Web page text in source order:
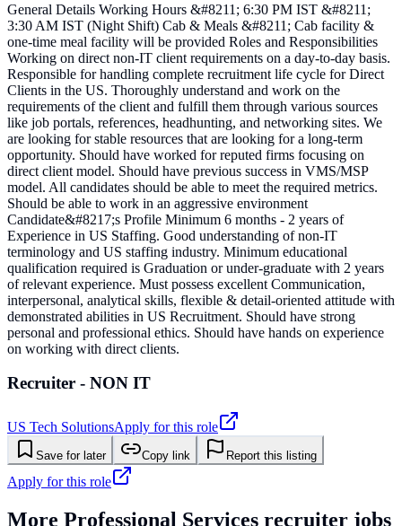
General Details Working Hours &#8211; 6:30 PM IST &#8211;
3:30 AM IST (Night Shift) Cab & Meals &#8211; Cab facility &
one-time meal facility will be provided Roles and Responsibilities
Working on direct non-IT client requirements on a day-to-day basis.
Responsible for handling complete recruitment life cycle for Direct
Clients in the US. Thoroughly understand and work on the
requirements of the client and fulfill them through various sources
like job portals, references, headhunting, and networking sites. We
are looking for stable resources that are looking for a long-term
opportunity. Should have worked for reputed firms focusing on
direct client model. Should have previous success in VMS/MSP
model. All candidates should be able to meet the required metrics.
Should be able to work in an aggressive environment
Candidate&#8217;s Profile Minimum 6 months - 2 years of
Experience in US Staffing. Good understanding of non-IT
terminology and US staffing industry. Minimum educational
qualification required is Graduation or under-graduate with 2 years
of relevant experience. Must possess excellent Communication,
interpersonal, analytical skills, flexible & detail-oriented attitude with
demonstrated abilities in US Recruitment. Should have strong
personal and professional ethics. Should have hands on experience
on working with direct clients.
Recruiter - NON IT
US Tech SolutionsApply for this role
Save for later Copy link Report this listing
Apply for this role
More Professional Services recruiter jobs